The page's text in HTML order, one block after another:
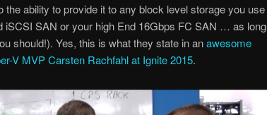
the ability to provide it to any block level storage you use
iSCSI SAN or your high End 16Gbps FC SAN … as long
should!). Yes, this is what they state in anawesome
V MVP Carsten Rachfahl at Ignite 2015.